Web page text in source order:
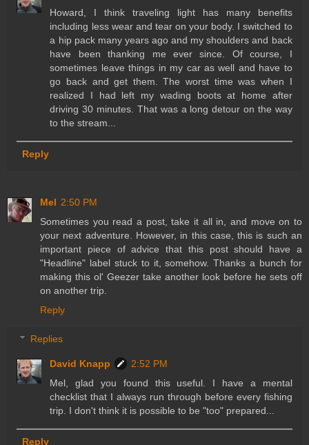
Howard, I think traveling light has many benefits
including less wear and tear on your body. I switched to
a hip pack many years ago and my shoulders and back
have been thanking me ever since. Of course, I
sometimes leave things in my car as well and have to
go back and get them. The worst time was when I
realized I had left my wading boots at home after
driving 30 minutes. That was a long detour on the way
to the stream...
Reply
Mel 2:50 PM
Sometimes you read a post, take it all in, and move on to
your next adventure. However, in this case, this is such an
important piece of advice that this post should have a
"Headline" label stuck to it, somehow. Thanks a bunch for
making this ol' Geezer take another look before he sets off
on another trip.
Reply
Replies
David Knapp
2:52 PM
Mel, glad you found this useful. I have a mental
checklist that I always run through before every fishing
trip. I don't think it is possible to be "too" prepared...
Reply